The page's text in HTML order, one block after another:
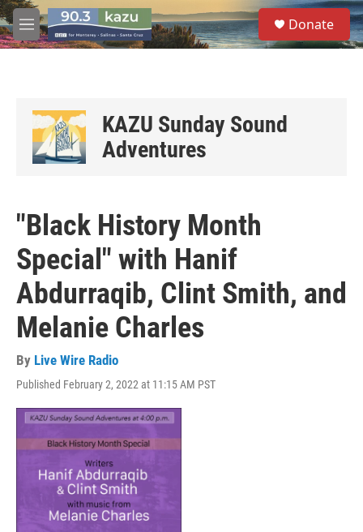
Skip to main content
M
e
S
e
a
Donate
KAZU Sunday Sound
Adventures
"Black History Month
Special" with Hanif
Abdurraqib, Clint Smith, and
Melanie Charles
By Live Wire Radio
Published February 2, 2022 at 11:15 AM PST